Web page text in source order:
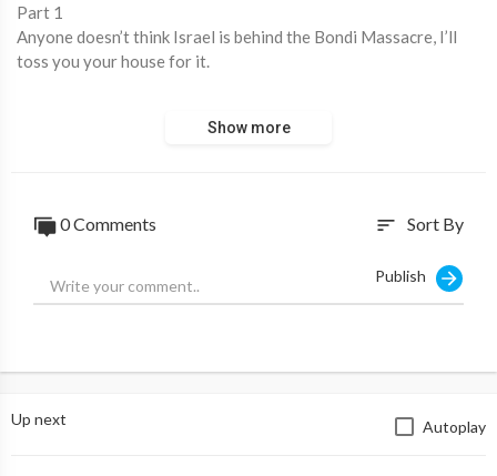
⁣Part 1
Anyone doesn’t think Israel is behind the Bondi Massacre, I’ll
toss you your house for it.
works.
Which Israel relies on to achieve the Political outcomes.
https://x.com/jamiemcintyre21/....status/2001429918824
Show more
0 Comments sort Sort By
Publish
Up next Autoplay